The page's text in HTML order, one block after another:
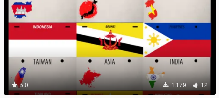
5.0 1.179 12